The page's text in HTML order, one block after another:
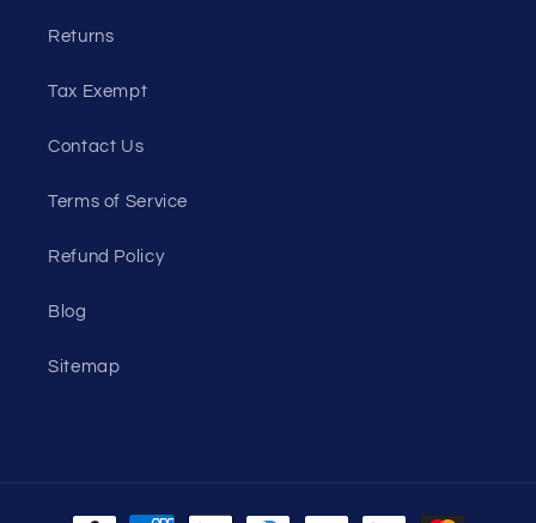
Returns
Tax Exempt
Contact Us
Terms of Service
Refund Policy
Blog
Sitemap
Payment